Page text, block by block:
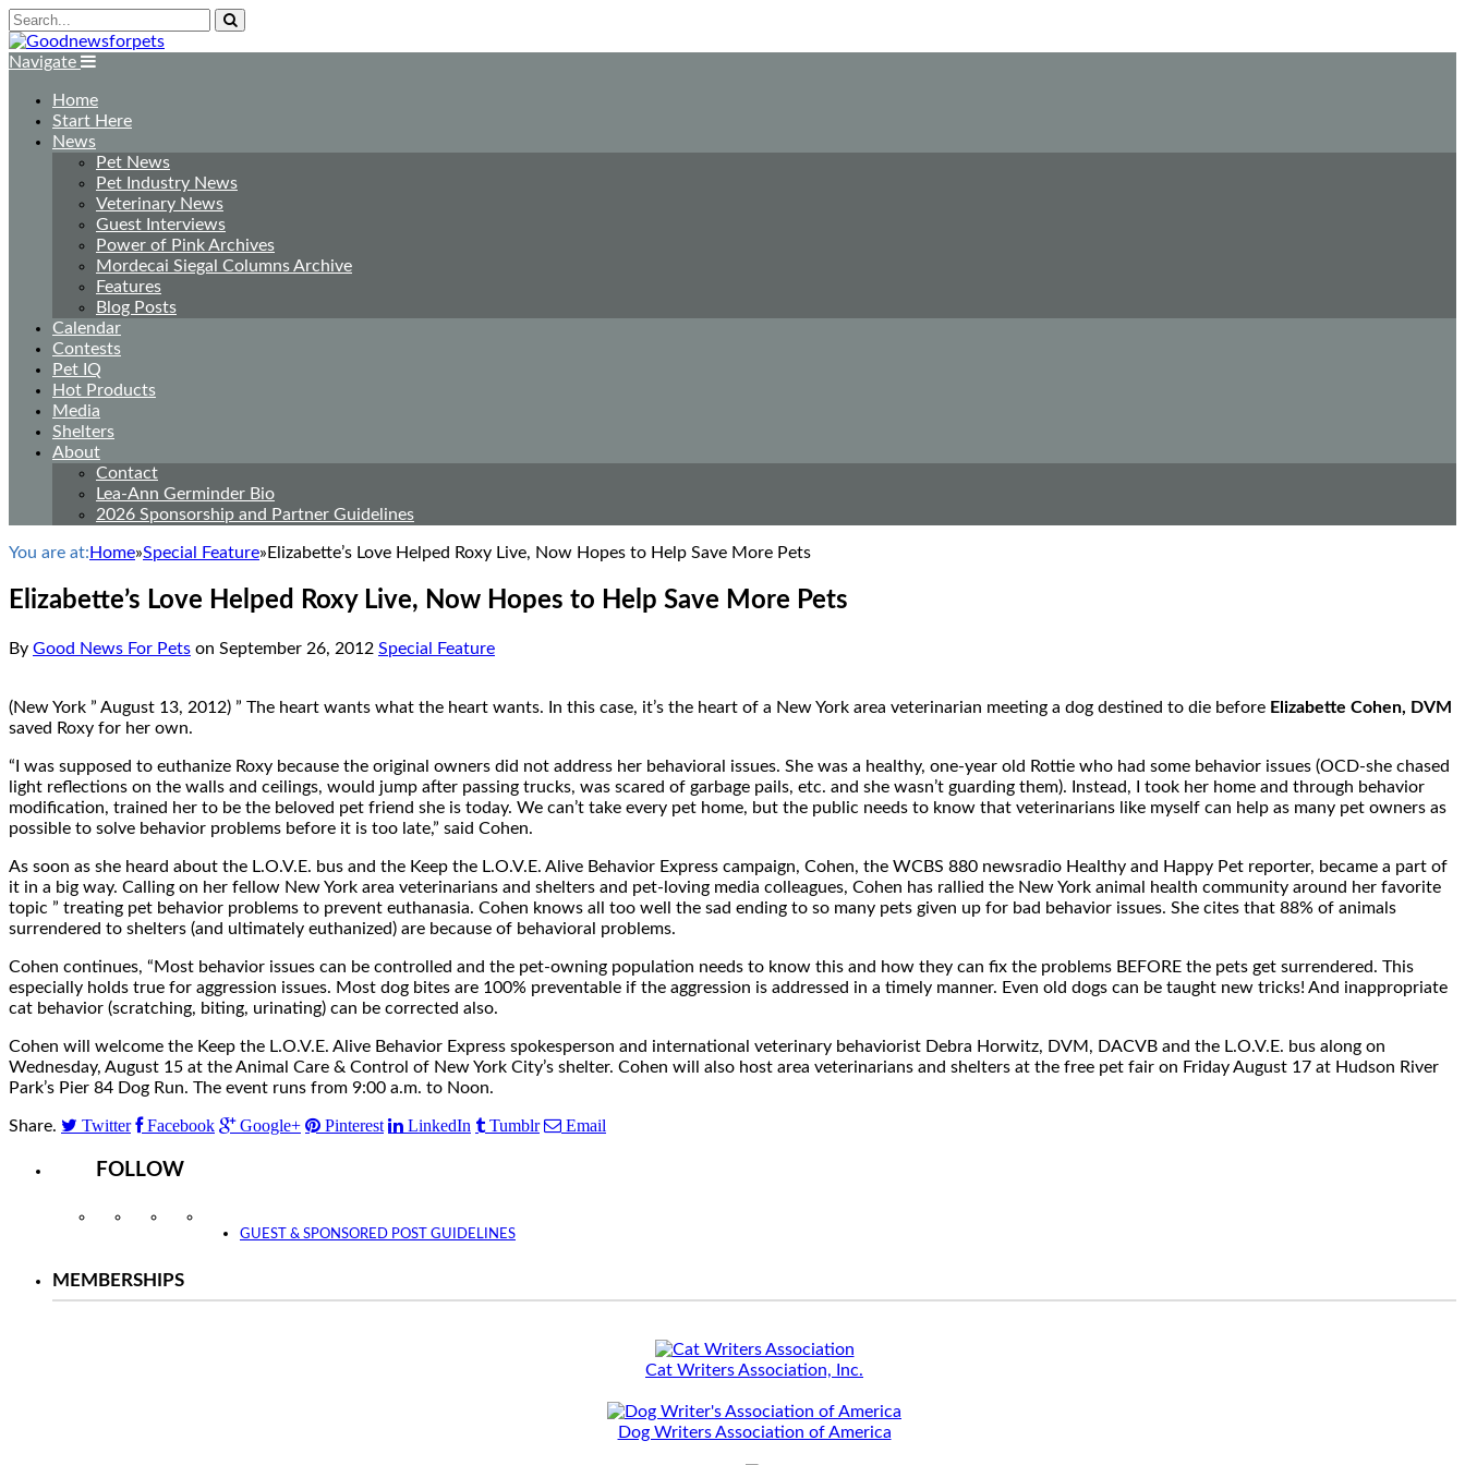
Navigate
Home
Start Here
News
Pet News
Pet Industry News
Veterinary News
Guest Interviews
Power of Pink Archives
Mordecai Siegal Columns Archive
Features
Blog Posts
Calendar
Contests
Pet IQ
Hot Products
Media
Shelters
About
Contact
Lea-Ann Germinder Bio
2026 Sponsorship and Partner Guidelines
You are at: Home»Special Feature» Elizabette’s Love Helped Roxy Live, Now Hopes to Help Save More Pets
Elizabette’s Love Helped Roxy Live, Now Hopes to Help Save More Pets
By Good News For Pets on September 26, 2012 Special Feature
(New York ” August 13, 2012) ” The heart wants what the heart wants. In this case, it’s the heart of a New York area veterinarian meeting a dog destined to die before Elizabette Cohen, DVM
saved Roxy for her own.
“I was supposed to euthanize Roxy because the original owners did not address her behavioral issues. She was a healthy, one-year old Rottie who had some behavior issues (OCD-she chased
light reflections on the walls and ceilings, would jump after passing trucks, was scared of garbage pails, etc. and she wasn’t guarding them). Instead, I took her home and through behavior
modification, trained her to be the beloved pet friend she is today. We can’t take every pet home, but the public needs to know that veterinarians like myself can help as many pet owners as
possible to solve behavior problems before it is too late,” said Cohen.
As soon as she heard about the L.O.V.E. bus and the Keep the L.O.V.E. Alive Behavior Express campaign, Cohen, the WCBS 880 newsradio Healthy and Happy Pet reporter, became a part of
it in a big way. Calling on her fellow New York area veterinarians and shelters and pet-loving media colleagues, Cohen has rallied the New York animal health community around her favorite
topic ” treating pet behavior problems to prevent euthanasia. Cohen knows all too well the sad ending to so many pets given up for bad behavior issues. She cites that 88% of animals
surrendered to shelters (and ultimately euthanized) are because of behavioral problems.
Cohen continues, “Most behavior issues can be controlled and the pet-owning population needs to know this and how they can fix the problems BEFORE the pets get surrendered. This
especially holds true for aggression issues. Most dog bites are 100% preventable if the aggression is addressed in a timely manner. Even old dogs can be taught new tricks! And inappropriate
cat behavior (scratching, biting, urinating) can be corrected also.
Cohen will welcome the Keep the L.O.V.E. Alive Behavior Express spokesperson and international veterinary behaviorist Debra Horwitz, DVM, DACVB and the L.O.V.E. bus along on
Wednesday, August 15 at the Animal Care & Control of New York City’s shelter. Cohen will also host area veterinarians and shelters at the free pet fair on Friday August 17 at Hudson River
Park’s Pier 84 Dog Run. The event runs from 9:00 a.m. to Noon.
Share. Twitter Facebook Google+ Pinterest LinkedIn Tumblr Email
FOLLOW
InstagramFacebookTwitter
GUEST & SPONSORED POST GUIDELINES
MEMBERSHIPS
Cat Writers Association, Inc.
Dog Writers Association of America